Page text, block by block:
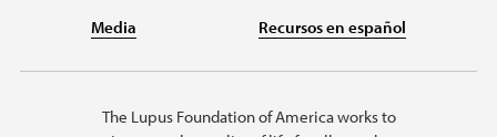
Media Recursos en español
The Lupus Foundation of America works to